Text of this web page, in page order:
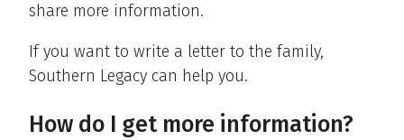
share more information.
If you want to write a letter to the family,
Southern Legacy can help you.
How do I get more information?